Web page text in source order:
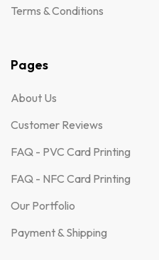
Terms & Conditions
Pages
About Us
Customer Reviews
FAQ - PVC Card Printing
FAQ - NFC Card Printing
Our Portfolio
Payment & Shipping